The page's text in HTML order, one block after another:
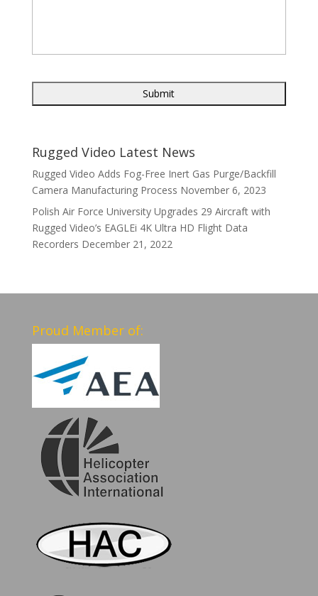
Rugged Video Latest News
Rugged Video Adds Fog-Free Inert Gas Purge/Backfill
Camera Manufacturing Process November 6, 2023
Polish Air Force University Upgrades 29 Aircraft with
Rugged Video’s EAGLEi 4K Ultra HD Flight Data
Recorders December 21, 2022
Proud Member of: